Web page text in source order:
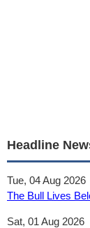
Headline
Tue, 04 Aug 2026
The Bull Lives
Sat, 01 Aug 2026